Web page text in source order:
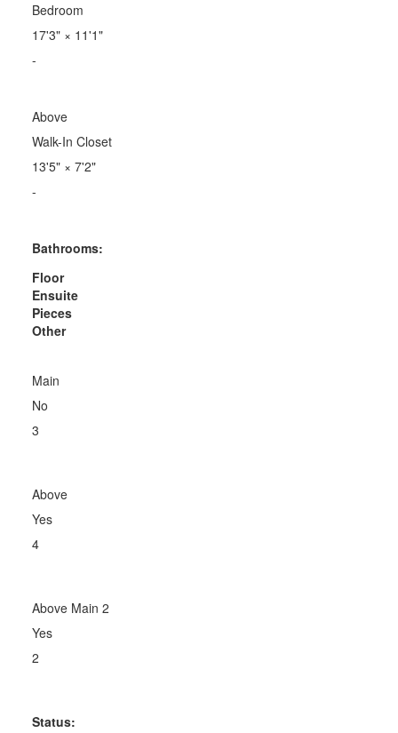
Bedroom
17'3"× 11'1"
-
Above
Walk-In Closet
13'5"× 7'2"
-
Bathrooms:
Floor
Ensuite
Pieces
Other
Main
No
3
Above
Yes
4
Above Main 2
Yes
2
Status: